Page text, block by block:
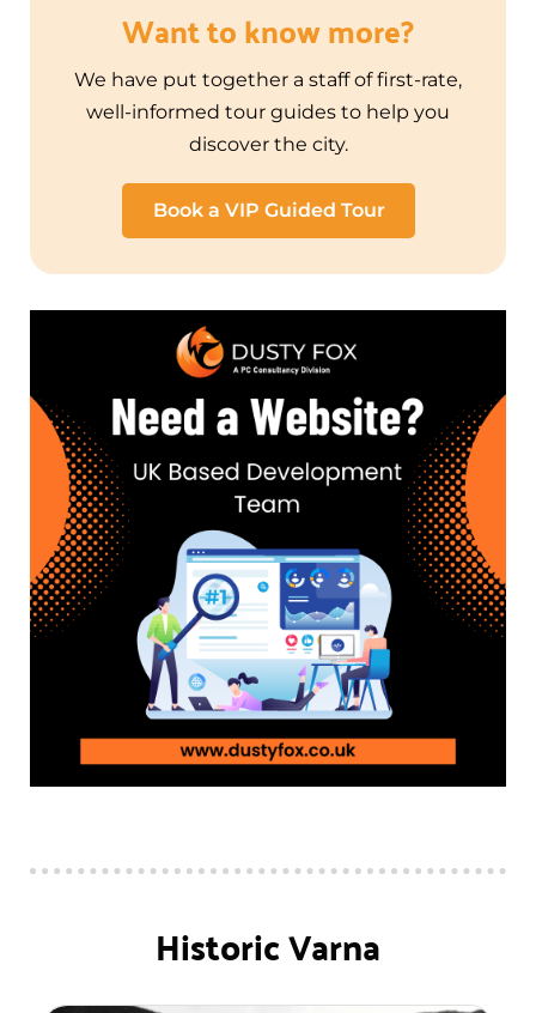
Want to know more?
We have put together a staff of first-rate,
well-informed tour guides to help you
discover the city.
Book a VIP Guided Tour
Historic Varna